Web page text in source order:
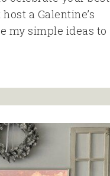
a Galentine’s
my simple ideas to